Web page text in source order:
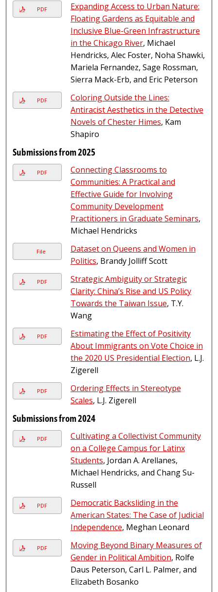
PDF
Expanding Access to Urban Nature:
Floating Gardens as Equitable and
Inclusive Blue-Green Infrastructure
in the Chicago River, Michael
Hendricks, Alec Foster, Noha Shawki,
Mariela Fernandez, Sage Rossman,
Sierra Mack-Erb, and Eric Peterson
PDF
Coloring Outside the Lines:
Antiracist Aesthetics in the Detective
Novels of Chester Himes, Kam
Shapiro
Submissions from 2025
PDF
Connecting Classrooms to
Communities: A Practical and
Effective Guide for Involving
Community Development
Practitioners in Graduate Seminars,
Michael Hendricks
File
Dataset on Queens and Women in
Politics, Brandy Jolliff Scott
PDF
Strategic Ambiguity or Strategic
Clarity: China’s Rise and US Policy
Towards the Taiwan Issue, T.Y.
Wang
PDF
Estimating the Effect of Positivity
About Immigrants on Vote Choice in
the 2020 US Presidential Election, L.J.
Zigerell
PDF
Ordering Effects in Stereotype
Scales, L.J. Zigerell
Submissions from 2024
PDF
Cultivating a Collectivist Community
on a College Campus for Latinx
Students, Jordan A. Arellanes,
Michael Hendricks, and Chang Su-
Russell
PDF
Democratic Backsliding in the
American States: The Case of Judicial
Independence, Meghan Leonard
PDF
Moving Beyond Binary Measures of
Gender in Political Ambition, Rolfe
Daus Peterson, Carl L. Palmer, and
Elizabeth Bosanko